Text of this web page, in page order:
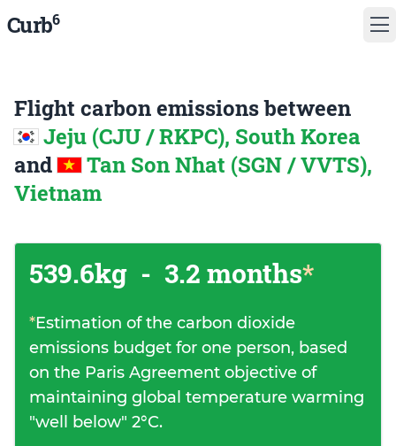
Curb6
Flight carbon emissions between
Jeju (CJU / RKPC), South Korea
and
Tan Son Nhat (SGN / VVTS),
Vietnam
539.6kg - 3.2 months*
*Estimation of the carbon dioxide
emissions budget for one person, based
on the Paris Agreement objective of
maintaining global temperature warming
"well below" 2°C.